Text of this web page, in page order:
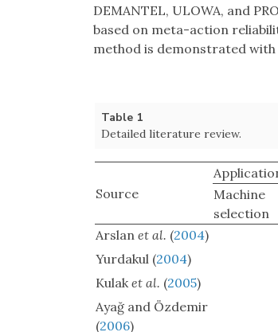
DEMANTEL, ULOWA, and
based on meta-action
method is demonstrated with
Table 1
Detailed literature review.
Source
Machine
selection
Arslan et al. (2004)
Yurdakul (2004)
Kulaket al. (2005)
Ayağ and Özdemir
(2006)